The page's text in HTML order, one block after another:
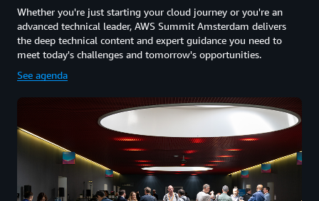
Whether you're just starting your cloud journey or you're an
advanced technical leader, AWS Summit Amsterdam delivers
the deep technical content and expert guidance you need to
meet today's challenges and tomorrow's opportunities.
See agenda